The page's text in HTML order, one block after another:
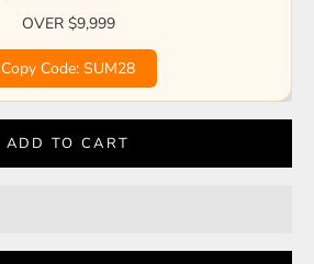
OVER $9,999
Copy Code: SUM28
ADD TO CART